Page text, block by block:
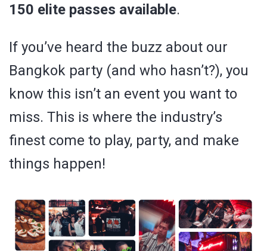
150 elite passes available.
If you’ve heard the buzz about our
Bangkok party (and who hasn’t?), you
know this isn’t an event you want to
miss. This is where the industry’s
finest come to play, party, and make
things happen!